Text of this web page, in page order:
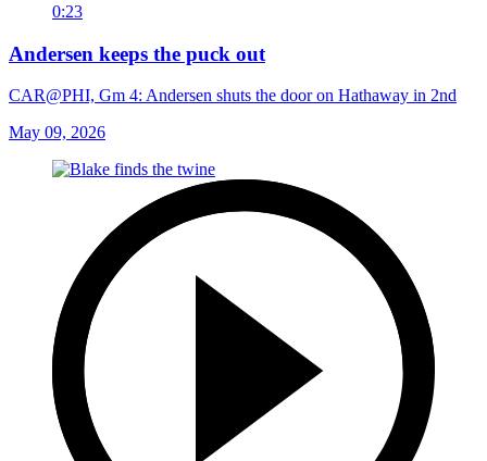
0:23
Andersen keeps the puck out
CAR@PHI, Gm 4: Andersen shuts the door on Hathaway in 2nd
May 09, 2026